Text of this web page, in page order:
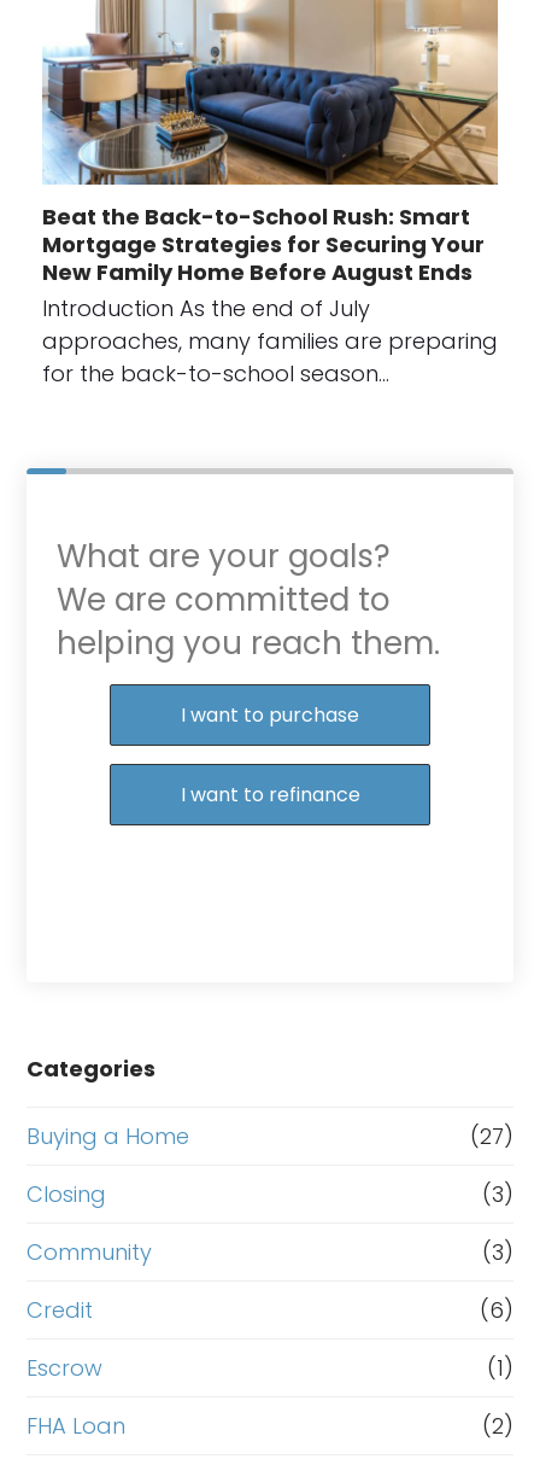
Beat the Back-to-School Rush: Smart
Mortgage Strategies for Securing Your
New Family Home Before August Ends
Introduction As the end of July
approaches, many families are preparing
for the back-to-school season…
What are your goals?
We are committed to
helping you reach them.
Purchase or Refinance
I want to purchase
I want to refinance
Categories
Buying a Home
(27)
Closing
(3)
Community
(3)
Credit
(6)
Escrow
(1)
FHA Loan
(2)